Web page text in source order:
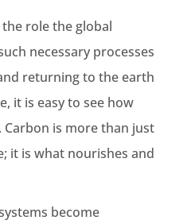
rolethe global
necessary processes
returning to the earth
it is easy to see how
is more than just
it is what nourishes and
systems become